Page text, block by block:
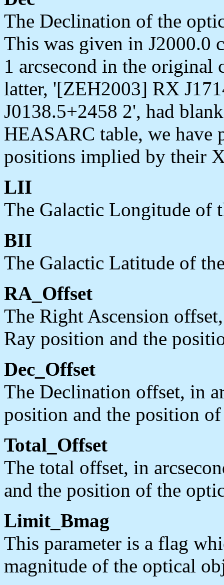
The Declination of the
This was given in J2000.0
1 arcsecond in the original
latter, '[ZEH2003] RX
J0138.5+2458 2', had
HEASARC table, we have
positions implied by their
LII
The Galactic Longitude of
BII
The Galactic Latitude of
RA_Offset
The Right Ascension
Ray position and the
Dec_Offset
The Declination offset, in
position and the position
Total_Offset
The total offset, in
and the position of the
Limit_Bmag
This parameter is a flag
magnitude of the optical